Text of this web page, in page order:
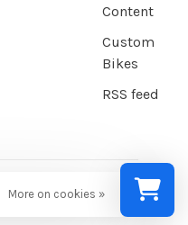
Content
Custom
Bikes
RSS feed
More on cookies »